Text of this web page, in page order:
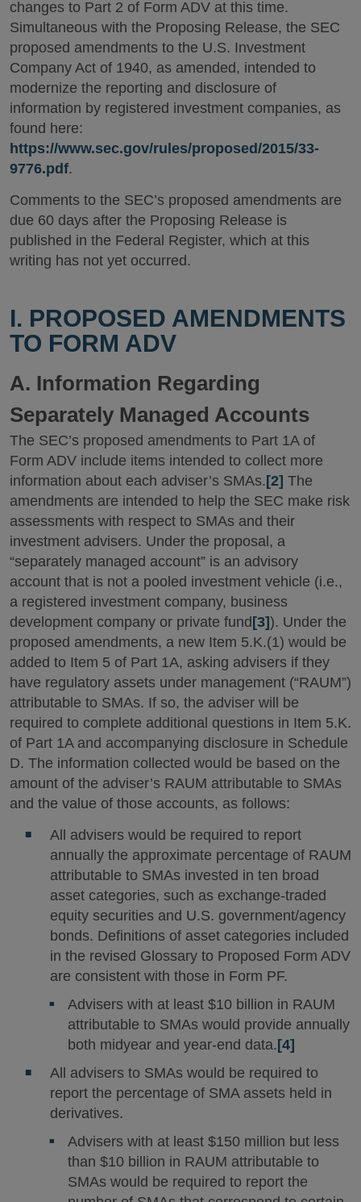
changes to Part 2 of Form ADV at this time.
Simultaneous with the Proposing Release, the SEC
proposed amendments to the U.S. Investment
Company Act of 1940, as amended, intended to
modernize the reporting and disclosure of
information by registered investment companies, as
found here:
https://www.sec.gov/rules/proposed/2015/33-
9776.pdf.
Comments to the SEC’s proposed amendments are
due 60 days after the Proposing Release is
published in the Federal Register, which at this
writing has not yet occurred.
I. PROPOSED AMENDMENTS
TO FORM ADV
A. Information Regarding
Separately Managed Accounts
The SEC’s proposed amendments to Part 1A of
Form ADV include items intended to collect more
information about each adviser’s SMAs. [2] The
amendments are intended to help the SEC make risk
assessments with respect to SMAs and their
investment advisers. Under the proposal, a
“separately managed account” is an advisory
account that is not a pooled investment vehicle (i.e.,
a registered investment company, business
development company or private fund [3]). Under the
proposed amendments, a new Item 5.K.(1) would be
added to Item 5 of Part 1A, asking advisers if they
have regulatory assets under management (“RAUM”)
attributable to SMAs. If so, the adviser will be
required to complete additional questions in Item 5.K.
of Part 1A and accompanying disclosure in Schedule
D. The information collected would be based on the
amount of the adviser’s RAUM attributable to SMAs
and the value of those accounts, as follows:
All advisers would be required to report
annually the approximate percentage of RAUM
attributable to SMAs invested in ten broad
asset categories, such as exchange-traded
equity securities and U.S. government/agency
bonds. Definitions of asset categories included
in the revised Glossary to Proposed Form ADV
are consistent with those in Form PF.
Advisers with at least $10 billion in RAUM
attributable to SMAs would provide annually
both midyear and year-end data.[4]
All advisers to SMAs would be required to
report the percentage of SMA assets held in
derivatives.
Advisers with at least $150 million but less
than $10 billion in RAUM attributable to
SMAs would be required to report the